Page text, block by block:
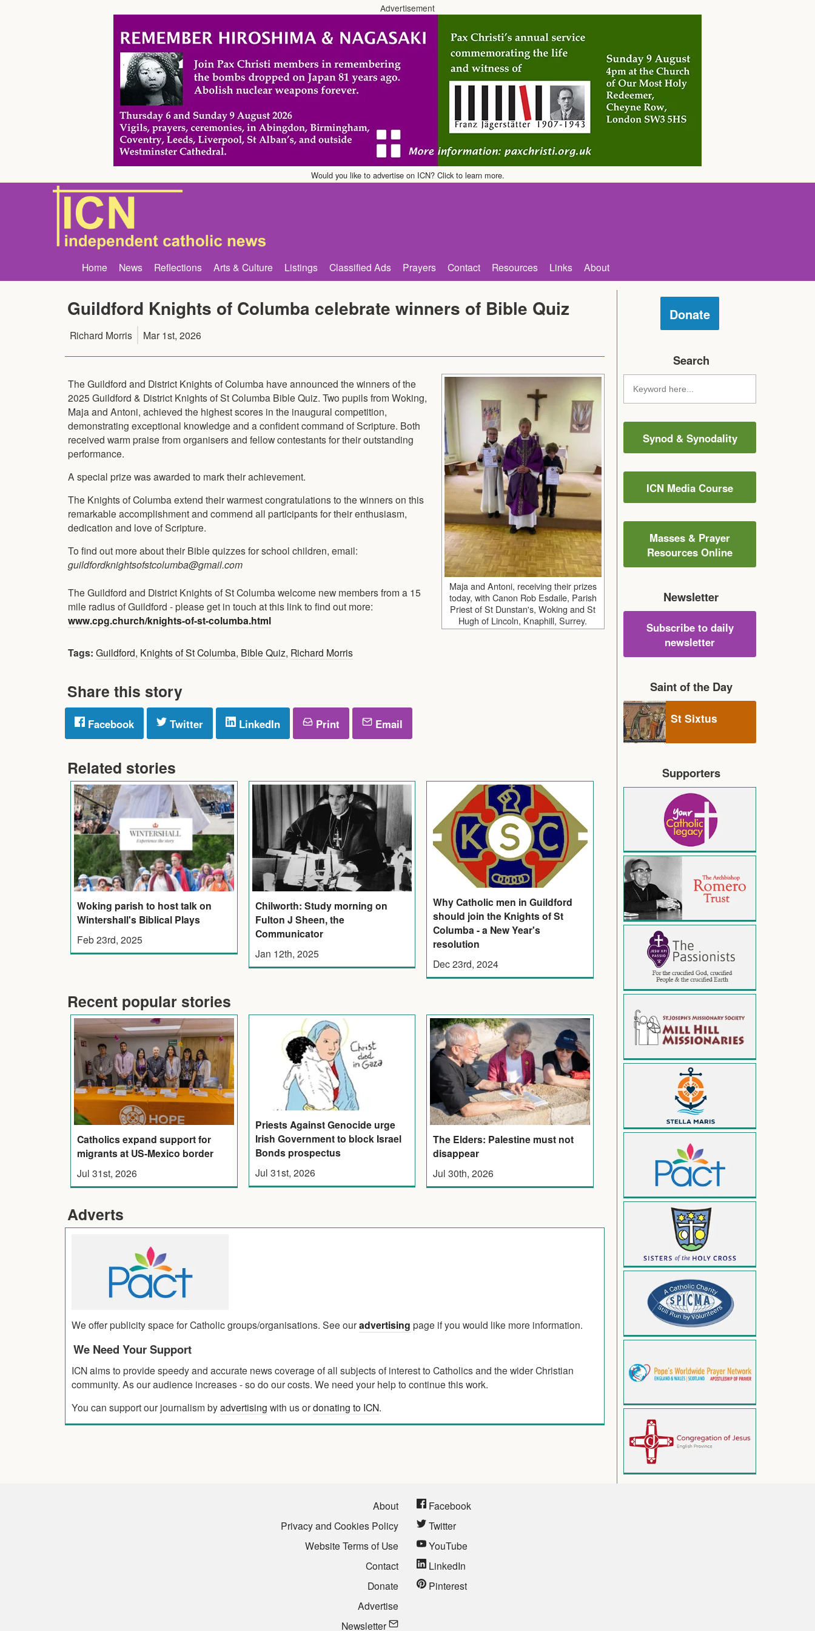
Advertisement
Would you like to advertise on ICN? Click to learn more.
Home News Reflections Arts & Culture Listings Classified Ads Prayers Contact Resources Links About
Guildford Knights of Columba celebrate winners of Bible Quiz
Richard Morris Mar 1st, 2026
Maja and Antoni, receiving their prizes
today, with Canon Rob Esdaile, Parish
Priest of St Dunstan's, Woking and St
Hugh of Lincoln, Knaphill, Surrey.
The Guildford and District Knights of Columba have announced the winners of the
2025 Guildford & District Knights of St Columba Bible Quiz. Two pupils from Woking,
Maja and Antoni, achieved the highest scores in the inaugural competition,
demonstrating exceptional knowledge and a confident command of Scripture. Both
received warm praise from organisers and fellow contestants for their outstanding
performance.
A special prize was awarded to mark their achievement.
The Knights of Columba extend their warmest congratulations to the winners on this
remarkable accomplishment and commend all participants for their enthusiasm,
dedication and love of Scripture.
To find out more about their Bible quizzes for school children, email:
guildfordknightsofstcolumba@gmail.com
The Guildford and District Knights of St Columba welcome new members from a 15
mile radius of Guildford - please get in touch at this link to find out more:
www.cpg.church/knights-of-st-columba.html
Tags: Guildford, Knights of St Columba, Bible Quiz, Richard Morris
Share this story
Facebook Twitter LinkedIn Print Email
Related stories
Woking parish to host talk on
Wintershall's Biblical Plays
Feb 23rd, 2025
Chilworth: Study morning on
Fulton J Sheen, the
Communicator
Jan 12th, 2025
Why Catholic men in Guildford
should join the Knights of St
Columba - a New Year's
resolution
Dec 23rd, 2024
Recent popular stories
Catholics expand support for
migrants at US-Mexico border
Jul 31st, 2026
Priests Against Genocide urge
Irish Government to block Israel
Bonds prospectus
Jul 31st, 2026
The Elders: Palestine must not
disappear
Jul 30th, 2026
Adverts
We offer publicity space for Catholic groups/organisations. See ouradvertising page if you would like more information.
We Need Your Support
ICN aims to provide speedy and accurate news coverage of all subjects of interest to Catholics and the wider Christian
community. As our audience increases - so do our costs. We need your help to continue this work.
You can support our journalism byadvertising with us ordonating to ICN.
Donate
Search
Synod & Synodality
ICN Media Course
Masses & Prayer
Resources Online
Newsletter
Subscribe to daily
newsletter
Saint of the Day
St Sixtus
Supporters
About
Privacy and Cookies Policy
Website Terms of Use
Contact
Donate
Advertise
Newsletter
Facebook
Twitter
YouTube
LinkedIn
Pinterest